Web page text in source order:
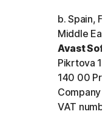
b. Spain,
Middle
Avast
Pikrtova
140 00
Company
VAT